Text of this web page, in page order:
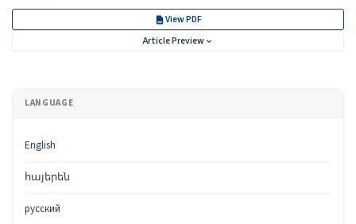
View PDF
Article Preview
LANGUAGE
English
հայերեն
русский